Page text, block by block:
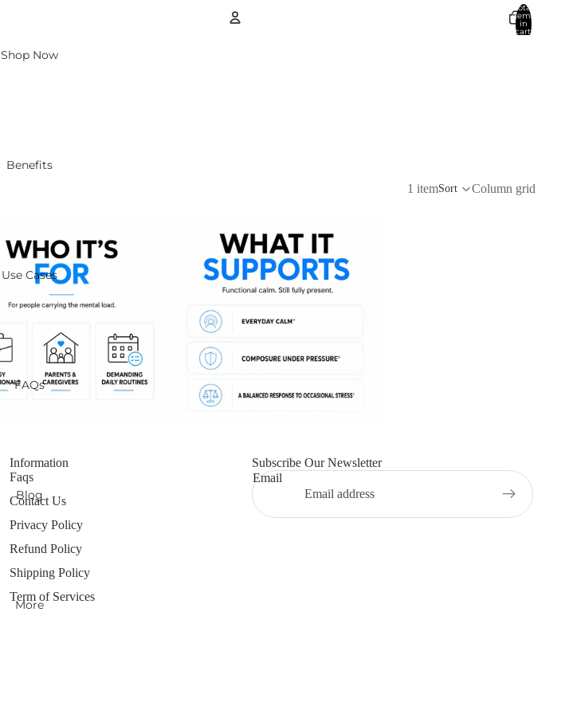
Shop Now
Benefits
Use Cases
FAQs
Blog
More
Total
items
in
cart:
1 itemSort Column grid
Information
Faqs
Contact Us
Privacy Policy
Refund Policy
Shipping Policy
Term of Services
Subscribe Our Newsletter
Email